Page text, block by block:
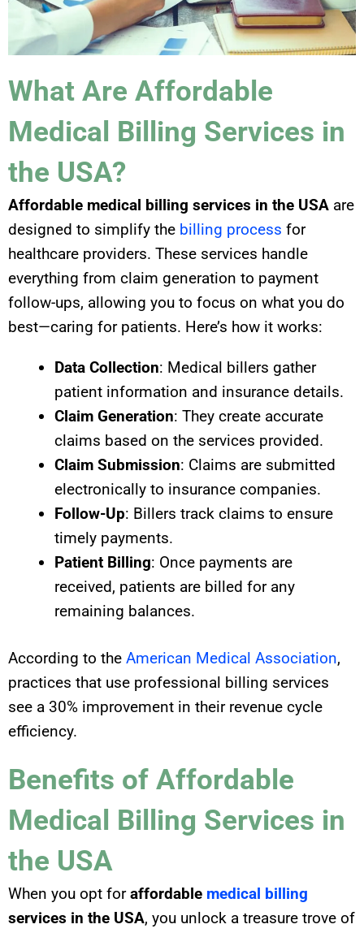
What Are Affordable
Medical Billing Services in
the USA?
Affordable medical billing services in the USA are
designed to simplify the billing process for
healthcare providers. These services handle
everything from claim generation to payment
follow-ups, allowing you to focus on what you do
best—caring for patients. Here’s how it works:
Data Collection: Medical billers gather
patient information and insurance details.
Claim Generation: They create accurate
claims based on the services provided.
Claim Submission: Claims are submitted
electronically to insurance companies.
Follow-Up: Billers track claims to ensure
timely payments.
Patient Billing: Once payments are
received, patients are billed for any
remaining balances.
According to the American Medical Association,
practices that use professional billing services
see a 30% improvement in their revenue cycle
efficiency.
Benefits of Affordable
Medical Billing Services in
the USA
When you opt foraffordable medical billing
services in the USA, you unlock a treasure trove of